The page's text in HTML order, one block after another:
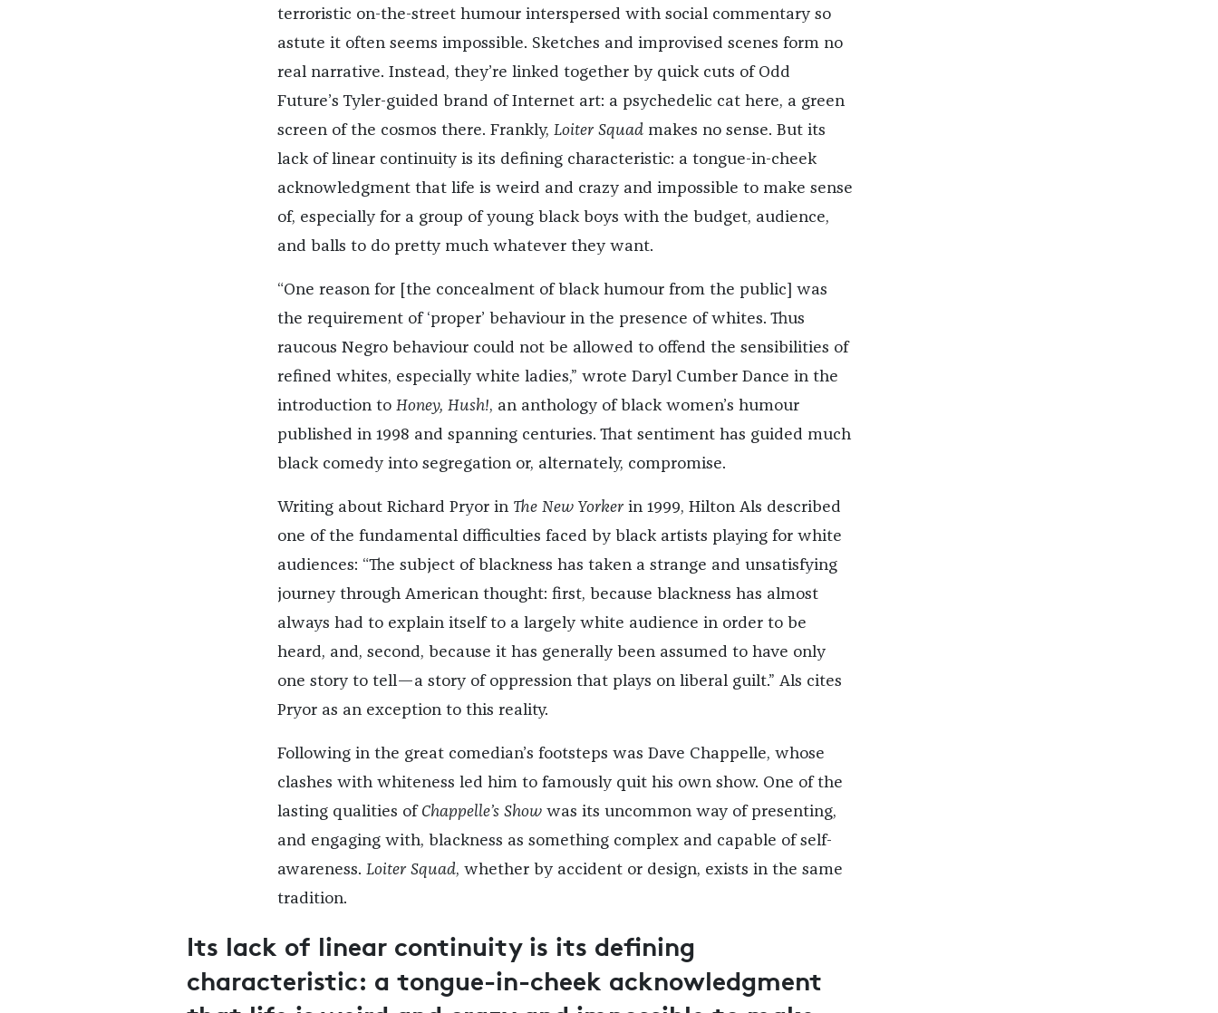
terroristic on-the-street humour interspersed with social commentary so
astute it often seems impossible. Sketches and improvised scenes form no
real narrative. Instead, they’re linked together by quick cuts of Odd
Future’s Tyler-guided brand of Internet art: a psychedelic cat here, a green
screen of the cosmos there. Frankly, Loiter Squadmakes no sense. But its
lack of linear continuity is its defining characteristic: a tongue-in-cheek
acknowledgment that life is weird and crazy and impossible to make sense
of, especially for a group of young black boys with the budget, audience,
and balls to do pretty much whatever they want.
“One reason for [the concealment of black humour from the public] was
the requirement of ‘proper’ behaviour in the presence of whites. Thus
raucous Negro behaviour could not be allowed to offend the sensibilities of
refined whites, especially white ladies,” wrote Daryl Cumber Dance in the
introduction to Honey, Hush!, an anthology of black women’s humour
published in 1998 and spanning centuries. That sentiment has guided much
black comedy into segregation or, alternately, compromise.
Writing about Richard Pryor in The New Yorkerin 1999, Hilton Als described
one of the fundamental difficulties faced by black artists playing for white
audiences: “The subject of blackness has taken a strange and unsatisfying
journey through American thought: first, because blackness has almost
always had to explain itself to a largely white audience in order to be
heard, and, second, because it has generally been assumed to have only
one story to tell—a story of oppression that plays on liberal guilt.” Als cites
Pryor as an exception to this reality.
Following in the great comedian’s footsteps was Dave Chappelle, whose
clashes with whiteness led him to famously quit his own show. One of the
lasting qualities of Chappelle’s Showwas its uncommon way of presenting,
and engaging with, blackness as something complex and capable of self-
awareness. Loiter Squad, whether by accident or design, exists in the same
tradition.
Its lack of linear continuity is its defining
characteristic: a tongue-in-cheek acknowledgment